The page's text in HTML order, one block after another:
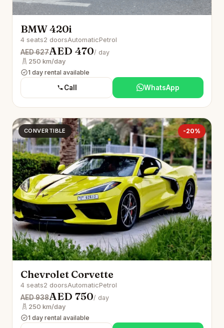
BMW 420i
4 seats2 doorsAutomaticPetrol
AED 627AED 470/ day
250 km/day
1 day rental available
Call WhatsApp
CONVERTIBLE -20%
Chevrolet Corvette
4 seats2 doorsAutomaticPetrol
AED 938AED 750/ day
250 km/day
1 day rental available